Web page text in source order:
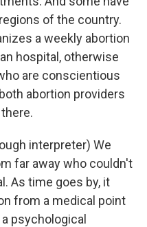
of the country.
a weekly abortion
hospital, otherwise
are conscientious
abortion providers
interpreter) We
far away who couldn't
As time goes by, it
from a medical point
psychological